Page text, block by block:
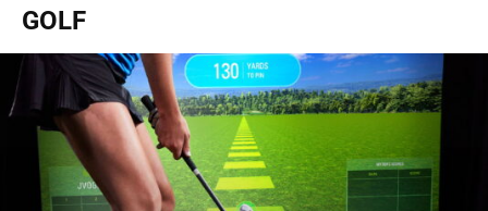
Sport
&
GOLF